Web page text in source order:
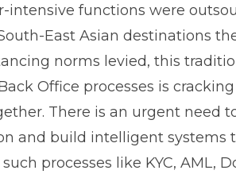
functions were
East Asian destinations
norms levied, this
Office processes is
There is an urgent need
and build intelligent systems
processes like KYC, AML,